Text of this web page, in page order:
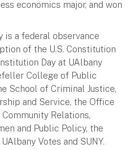
economics major, and won
is a federal observance
of the U.S. Constitution
Day at UAlbany
College of Public
School of Criminal Justice,
and Service, the Office
Relations,
and Public Policy, the
Votes and SUNY.